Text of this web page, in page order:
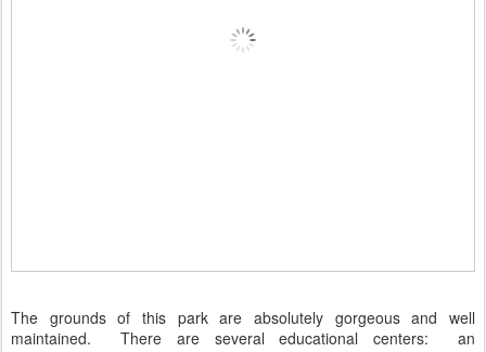
The grounds of this park are absolutely gorgeous and well
maintained. There are several educational centers: an